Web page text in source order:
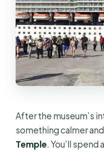
After the museum’s
something calmer
Temple. You’ll